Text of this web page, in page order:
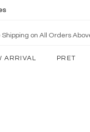
Shipping on All Orders
ARRIVAL PRET